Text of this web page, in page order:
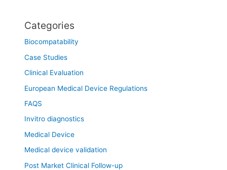
Categories
Biocompatability
Case Studies
Clinical Evaluation
European Medical Device Regulations
FAQS
Invitro diagnostics
Medical Device
Medical device validation
Post Market Clinical Follow-up